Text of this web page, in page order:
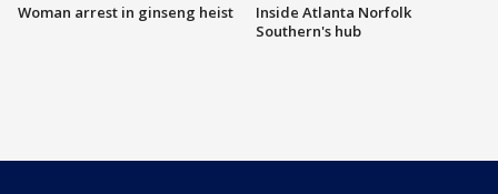
Woman arrest in ginseng heist
Inside Atlanta Norfolk
Southern's hub